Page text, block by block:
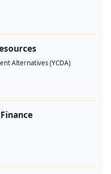
Alternatives (YCDA)